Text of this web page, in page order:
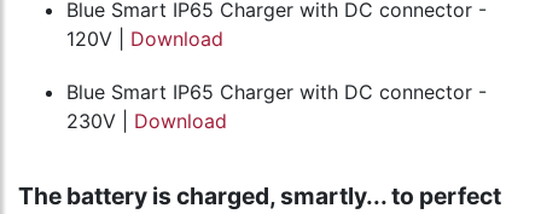
Blue Smart IP65 Charger with DC connector -
120V | Download
Blue Smart IP65 Charger with DC connector -
230V | Download
The battery is charged, smartly... to perfect